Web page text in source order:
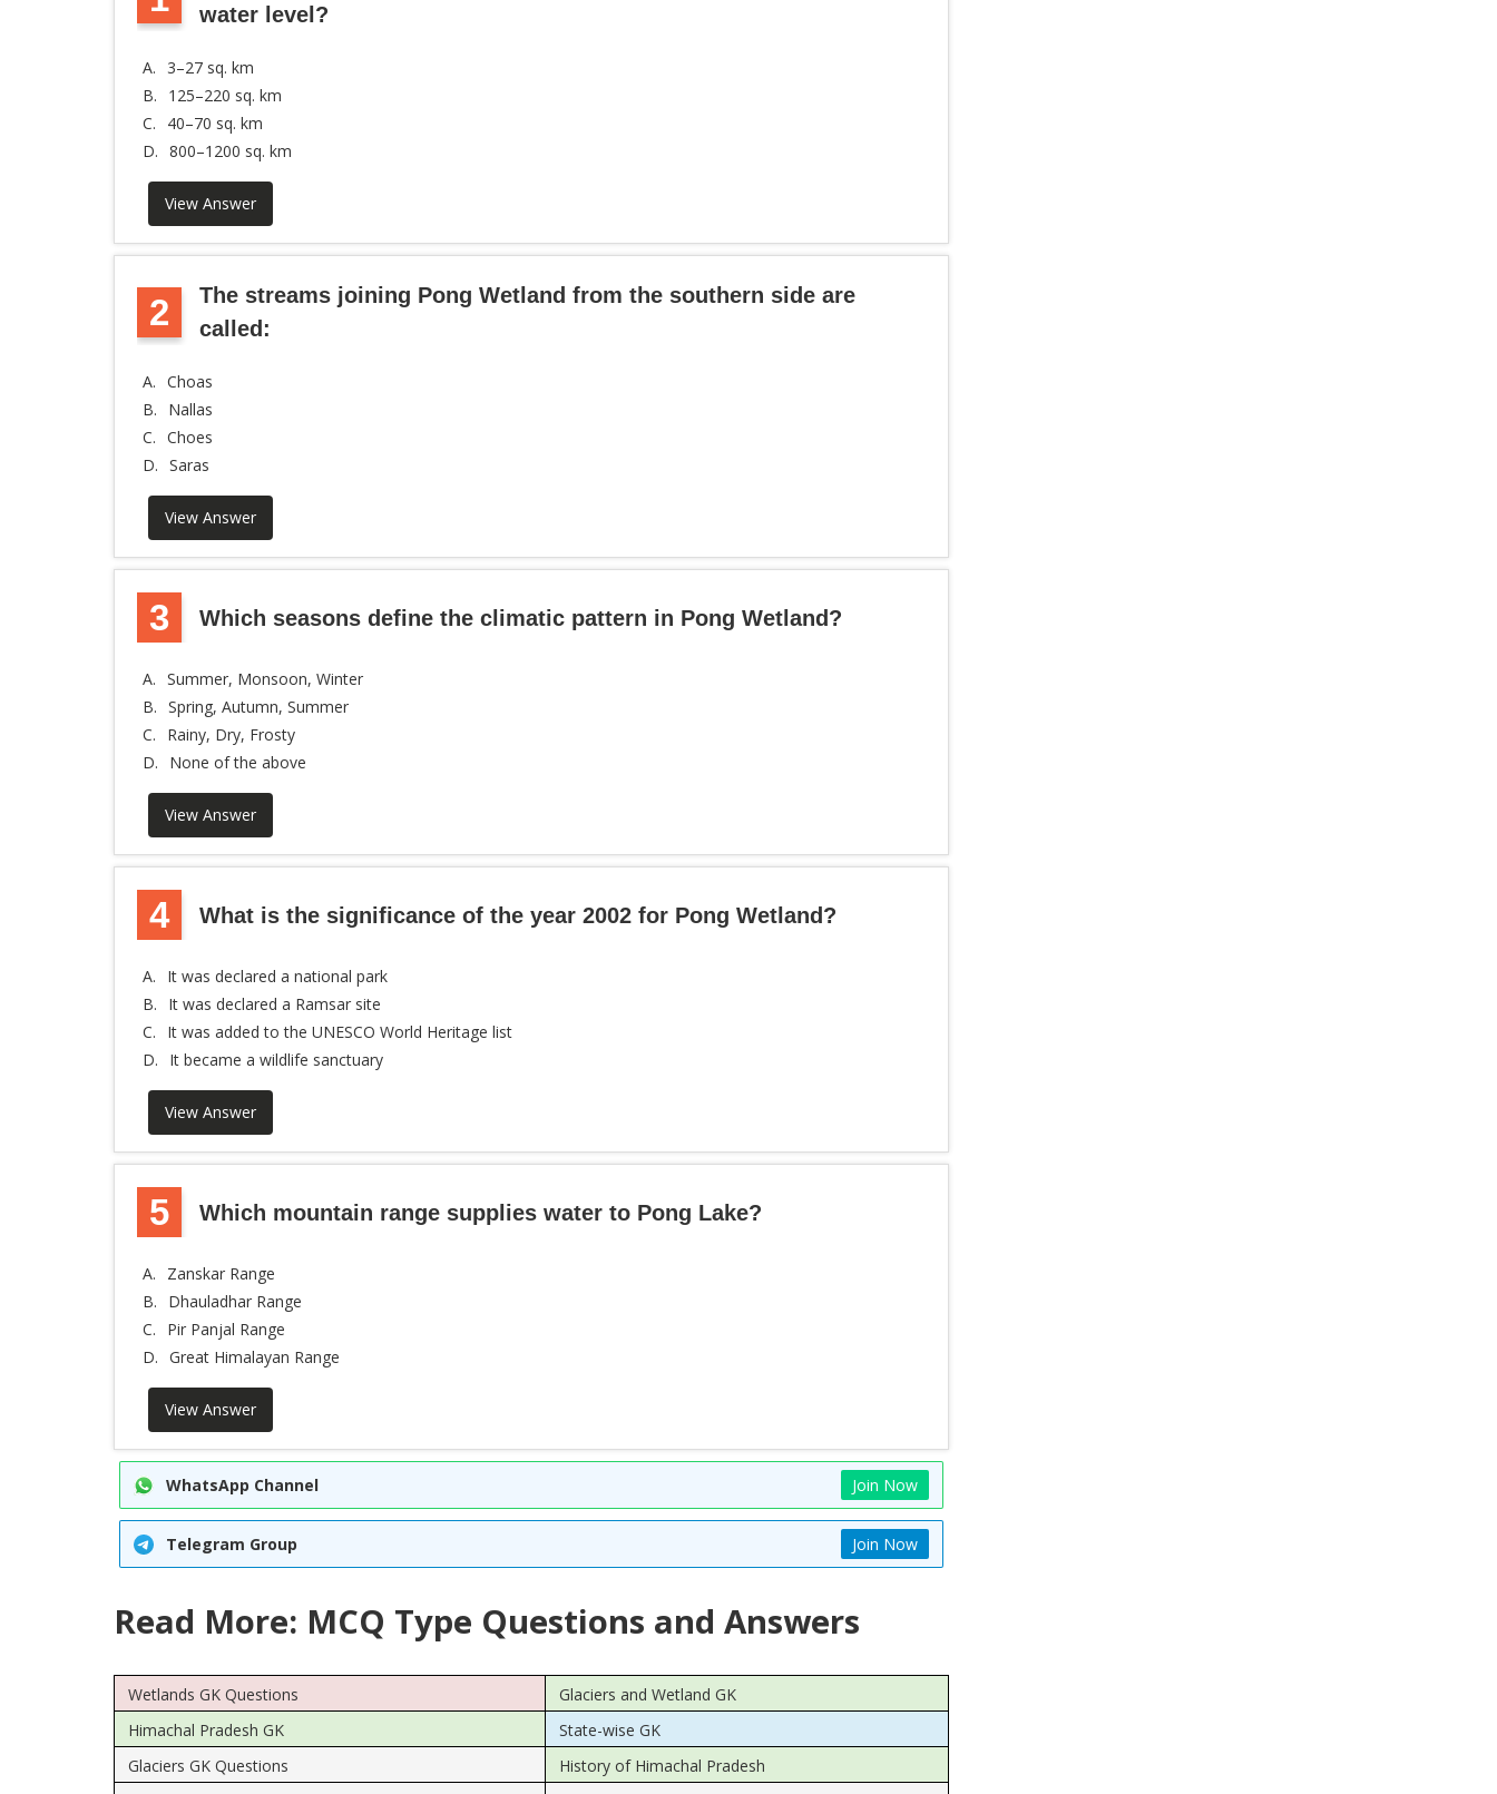
water level?
A.
3–27 sq. km
B.
125–220 sq. km
C.
40–70 sq. km
D. 800–1200 sq. km
View Answer
2
The streams joining Pong Wetland from the southern side are
called:
A. Choas
B.
Nallas
C. Choes
D. Saras
View Answer
3 Which seasons define the climatic pattern in Pong Wetland?
A. Summer, Monsoon, Winter
B. Spring, Autumn, Summer
C.
Rainy, Dry, Frosty
D.
None of the above
View Answer
4 What is the significance of the year 2002 for Pong Wetland?
A.
It was declared a national park
B.
It was declared a Ramsar site
C.
It was added to the UNESCO World Heritage list
D.
It became a wildlife sanctuary
View Answer
5 Which mountain range supplies water to Pong Lake?
A.
Zanskar Range
B.
Dhauladhar Range
C.
Pir Panjal Range
D. Great Himalayan Range
View Answer
WhatsApp Channel Join Now
Telegram Group Join Now
Read More: MCQ Type Questions and Answers
Wetlands GK Questions
Glaciers and Wetland GK
Himachal Pradesh GK
State-wise GK
Glaciers GK Questions
History of Himachal Pradesh